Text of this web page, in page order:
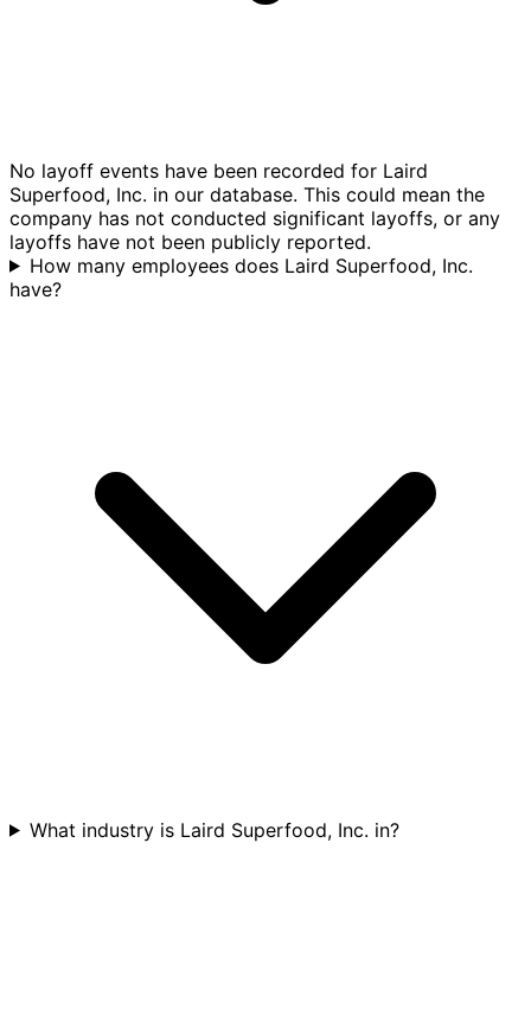
No layoff events have been recorded for Laird
Superfood, Inc. in our database. This could mean the
company has not conducted significant layoffs, or any
layoffs have not been publicly reported.
How many employees does Laird Superfood, Inc.
have?
What industry is Laird Superfood, Inc. in?